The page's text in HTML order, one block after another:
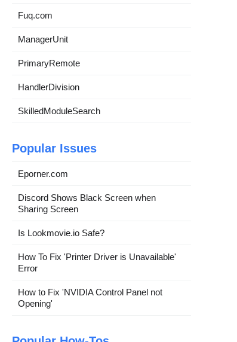
Fuq.com
ManagerUnit
PrimaryRemote
HandlerDivision
SkilledModuleSearch
Popular Issues
Eporner.com
Discord Shows Black Screen when
Sharing Screen
Is Lookmovie.io Safe?
How To Fix 'Printer Driver is Unavailable'
Error
How to Fix 'NVIDIA Control Panel not
Opening'